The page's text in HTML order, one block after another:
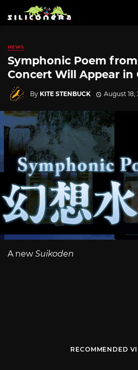
NEWS
Symphonic Poem
Concert Will Appear in
By KITE STENBUCK August 18,
A new Suikoden
RECOMMENDED